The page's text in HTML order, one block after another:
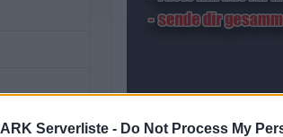
Serverliste - Do Not Process My